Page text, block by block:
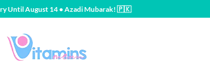
Until August 14 • Azadi Mubarak! 🇵🇰